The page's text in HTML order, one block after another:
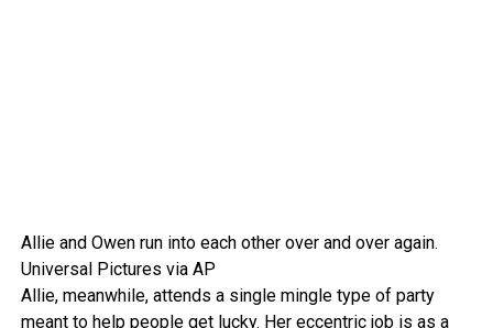
Allie and Owen run into each other over and over again.
Universal Pictures via AP
Allie, meanwhile, attends a single mingle type of party
meant to help people get lucky. Her eccentric job is as a